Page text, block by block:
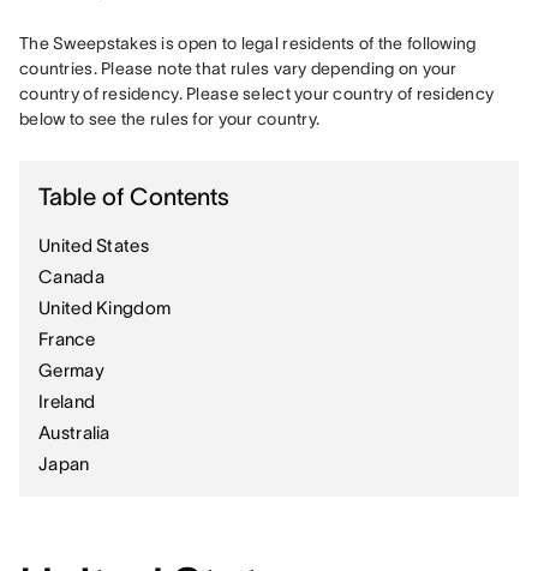
The Sweepstakes is open to legal residents of the following
countries. Please note that rules vary depending on your
country of residency. Please select your country of residency
below to see the rules for your country.
Table of Contents
United States
Canada
United Kingdom
France
Germay
Ireland
Australia
Japan